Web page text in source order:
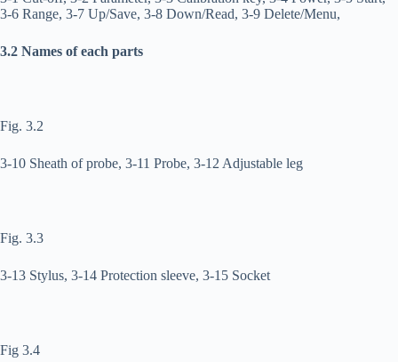
3-6 Range, 3-7 Up/Save, 3-8 Down/Read, 3-9 Delete/Menu,
3.2 Names of each parts
Fig. 3.2
3-10 Sheath of probe, 3-11 Probe, 3-12 Adjustable leg
Fig. 3.3
3-13 Stylus, 3-14 Protection sleeve, 3-15 Socket
Fig 3.4